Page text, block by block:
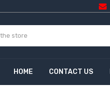
HOME CONTACT US